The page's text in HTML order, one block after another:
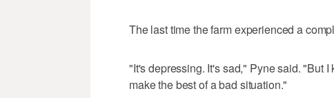
The last time the farm experienced a
"It's depressing. It's sad," Pyne said. "But
make the best of a bad situation."